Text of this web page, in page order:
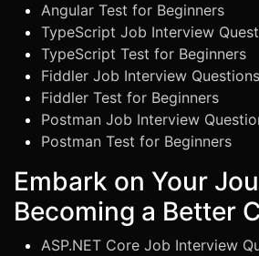
Angular Test for Beginners
TypeScript Job Interview
TypeScript Test for Beginners
Fiddler Job Interview Questions
Fiddler Test for Beginners
Postman Job Interview
Postman Test for Beginners
Embark on Your
Becoming a Better
ASP.NET Core Job Interview